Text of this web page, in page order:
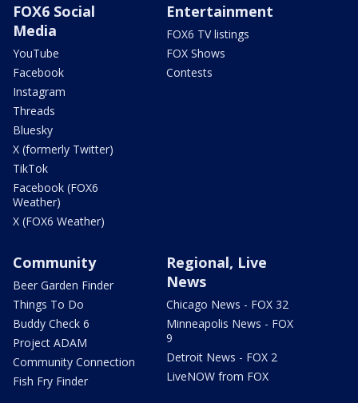
FOX6 Social
Media
YouTube
Facebook
Instagram
Threads
Bluesky
X (formerly Twitter)
TikTok
Facebook (FOX6
Weather)
X (FOX6 Weather)
Entertainment
FOX6 TV listings
FOX Shows
Contests
Community
Beer Garden Finder
Things To Do
Buddy Check 6
Project ADAM
Community Connection
Fish Fry Finder
Regional, Live
News
Chicago News - FOX 32
Minneapolis News - FOX
9
Detroit News - FOX 2
LiveNOW from FOX